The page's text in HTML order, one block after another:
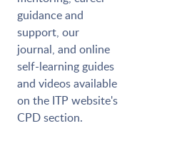
guidance and
support, our
journal, and online
self-learning guides
and videos available
on the ITP website's
CPD section.